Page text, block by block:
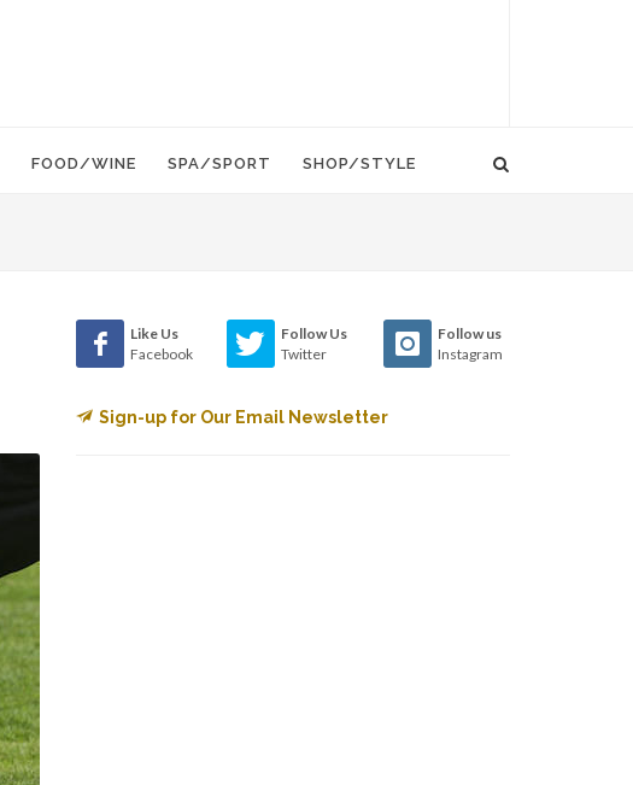
FOOD/WINE SPA/SPORT SHOP/STYLE
Like Us
Facebook
Follow Us
Twitter
Follow us
Instagram
Sign-up for Our Email Newsletter